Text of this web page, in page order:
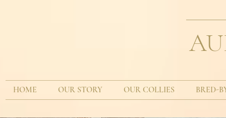
HOME OUR STORY OUR COLLIES BRED-